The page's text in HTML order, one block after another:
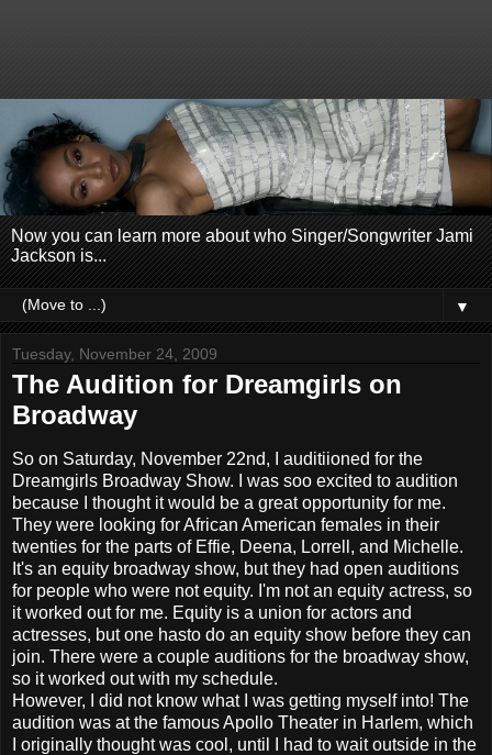
Now you can learn more about who Singer/Songwriter Jami
Jackson is...
▼
Tuesday, November 24, 2009
The Audition for Dreamgirls on
Broadway
So on Saturday, November 22nd, I auditiioned for the
Dreamgirls Broadway Show. I was soo excited to audition
because I thought it would be a great opportunity for me.
They were looking for African American females in their
twenties for the parts of Effie, Deena, Lorrell, and Michelle.
It's an equity broadway show, but they had open auditions
for people who were not equity. I'm not an equity actress, so
it worked out for me. Equity is a union for actors and
actresses, but one hasto do an equity show before they can
join. There were a couple auditions for the broadway show,
so it worked out with my schedule.
However, I did not know what I was getting myself into! The
audition was at the famous Apollo Theater in Harlem, which
I originally thought was cool, until I had to wait outside in the